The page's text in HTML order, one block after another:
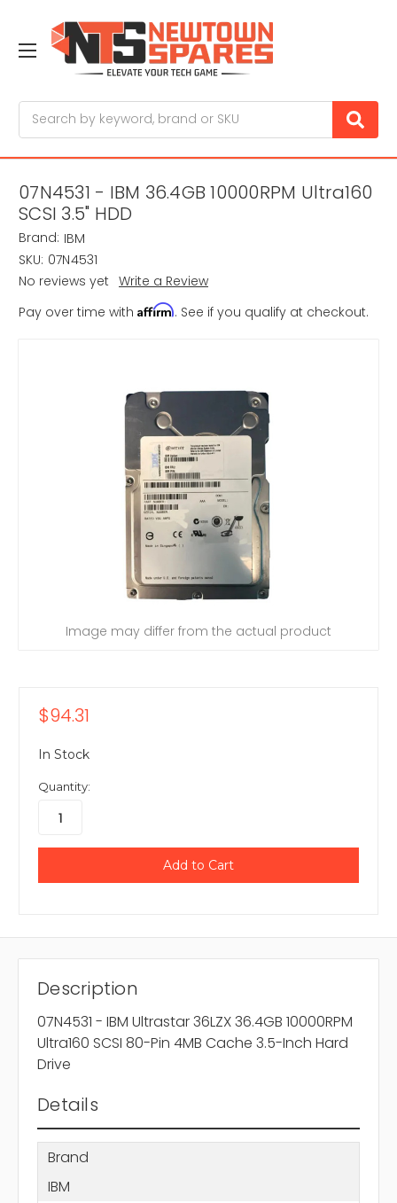
07N4531 - IBM 36.4GB 10000RPM Ultra160
SCSI 3.5" HDD
Brand: IBM
SKU: 07N4531
No reviews yet Write a Review
Pay over time with Affirm. See if you qualify at checkout.
Image may differ from the actual product
$94.31
In Stock
Quantity:
Description
07N4531 - IBM Ultrastar 36LZX 36.4GB 10000RPM
Ultra160 SCSI 80-Pin 4MB Cache 3.5-Inch Hard
Drive
Details
Brand
IBM